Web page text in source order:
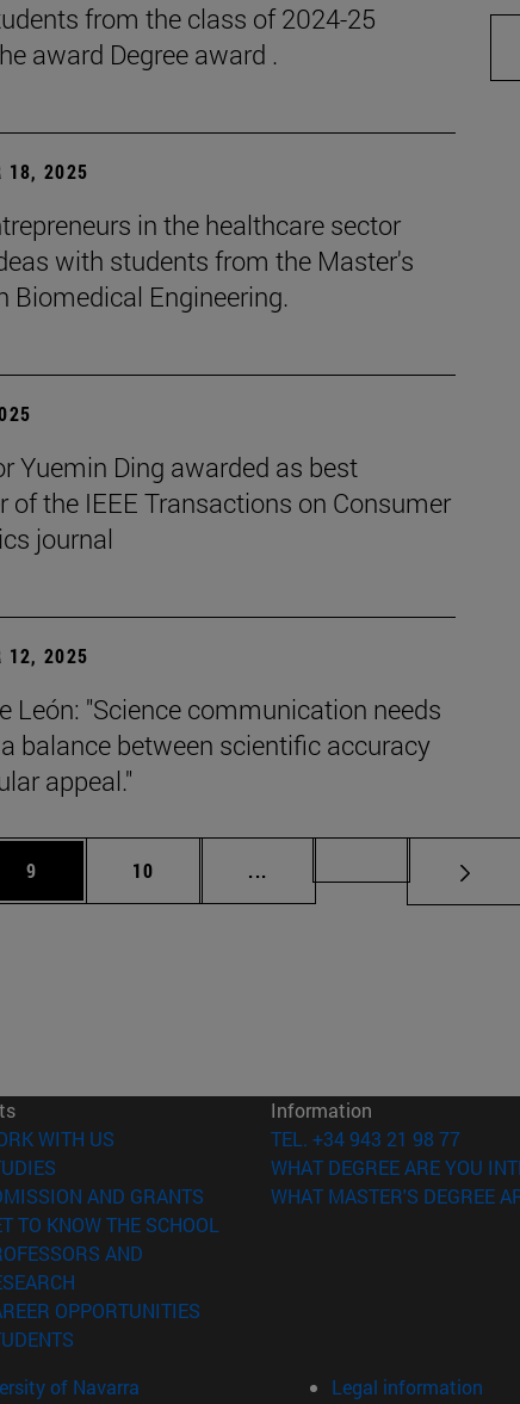
from the class of 2024-25
award Degree award .
18, 2025
in the healthcare sector
with students from the Master's
Biomedical Engineering.
Yuemin Ding awarded as best
of the IEEE Transactions on Consumer
journal
12, 2025
León: "Science communication needs
balance between scientific accuracy
appeal."
TAB to scroll.
Page
9 Page
10 ... Intermediate pages Use
WITH US (opens in new window)
AND GRANTS (opens in new window)
TO KNOW THE SCHOOL
AND
OPPORTUNITIES
Information
TEL. +34 943 21 98 77
WHAT DEGREE ARE YOU
WHAT MASTER'S DEGREE
of Navarra
Legal information